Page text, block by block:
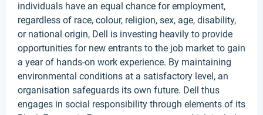
individuals have an equal chance for employment,
regardless of race, colour, religion, sex, age, disability,
or national origin, Dell is investing heavily to provide
opportunities for new entrants to the job market to gain
a year of hands-on work experience. By maintaining
environmental conditions at a satisfactory level, an
organisation safeguards its own future. Dell thus
engages in social responsibility through elements of its